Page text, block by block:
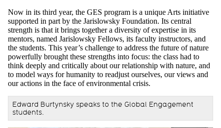
Now in its third year, the GES program is a unique Arts initiative
supported in part by the Jarislowsky Foundation. Its central
strength is that it brings together a diversity of expertise in its
mentors, named Jarislowsky Fellows, its faculty instructors, and
the students. This year’s challenge to address the future of nature
powerfully brought these strengths into focus: the class had to
think deeply and critically about our relationship with nature, and
to model ways for humanity to readjust ourselves, our views and
our actions in the face of environmental crisis.
Edward Burtynsky speaks to the Global Engagement
students.